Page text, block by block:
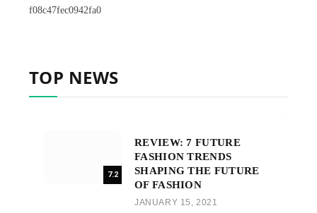
f08c47fec0942fa0
TOP NEWS
7.2
REVIEW: 7 FUTURE
FASHION TRENDS
SHAPING THE FUTURE
OF FASHION
JANUARY 15, 2021